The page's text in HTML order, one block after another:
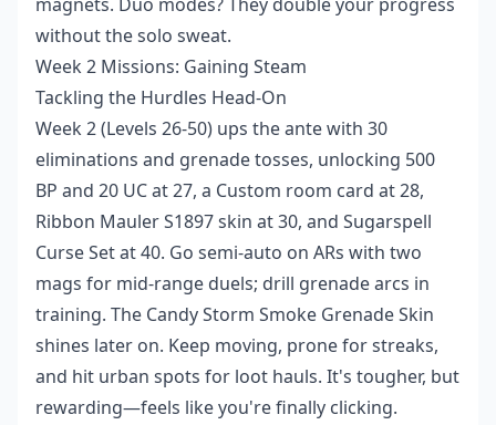
without the solo sweat.
Week 2 Missions: Gaining Steam
Tackling the Hurdles Head-On
Week 2 (Levels 26-50) ups the ante with 30
eliminations and grenade tosses, unlocking 500
BP and 20 UC at 27, a Custom room card at 28,
Ribbon Mauler S1897 skin at 30, and Sugarspell
Curse Set at 40. Go semi-auto on ARs with two
mags for mid-range duels; drill grenade arcs in
training. The Candy Storm Smoke Grenade Skin
shines later on. Keep moving, prone for streaks,
and hit urban spots for loot hauls. It's tougher, but
rewarding—feels like you're finally clicking.